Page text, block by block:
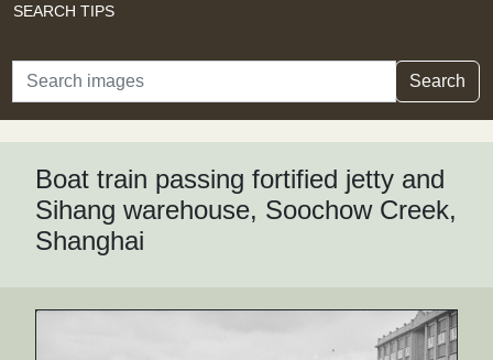
SEARCH TIPS
Search Search
Boat train passing fortified jetty and
Sihang warehouse, Soochow Creek,
Shanghai